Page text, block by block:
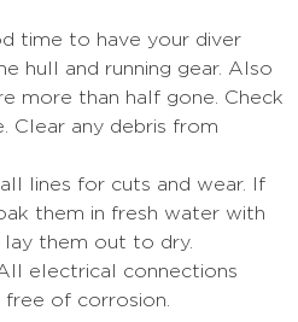
time to have your diver
hull and running gear. Also
more than half gone. Check
Clear any debris from
lines for cuts and wear. If
them in fresh water with
them out to dry.
electrical connections
of corrosion.